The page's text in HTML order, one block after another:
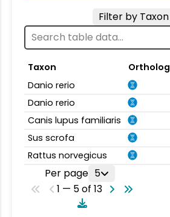
Filter by Taxon
Taxon Ortholog
Danio rerio
Danio rerio
Canis lupus familiaris
Sus scrofa
Rattus norvegicus
Per page 5
1 — 5 of 13